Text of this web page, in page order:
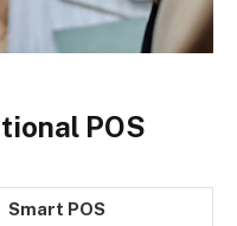
POS
Smart POS